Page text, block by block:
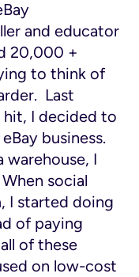
and educator
20,000 +
to think of
Last
hit, I decided to
business.
I
social
I started doing
of paying
of these
on low-cost